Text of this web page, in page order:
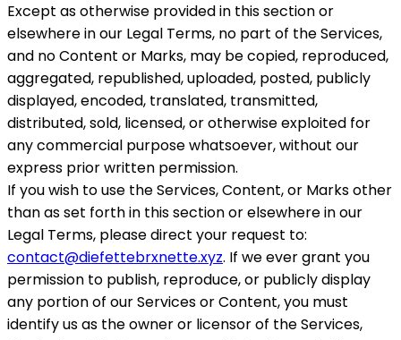
Except as otherwise provided in this section or
elsewhere in our Legal Terms, no part of the Services,
and no Content or Marks, may be copied, reproduced,
aggregated, republished, uploaded, posted, publicly
displayed, encoded, translated, transmitted,
distributed, sold, licensed, or otherwise exploited for
any commercial purpose whatsoever, without our
express prior written permission.
If you wish to use the Services, Content, or Marks other
than as set forth in this section or elsewhere in our
Legal Terms, please direct your request to:
contact@diefettebrxnette.xyz. If we ever grant you
permission to publish, reproduce, or publicly display
any portion of our Services or Content, you must
identify us as the owner or licensor of the Services,